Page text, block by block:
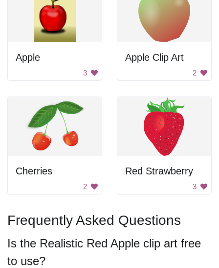
Apple
3
Apple Clip Art
2
Cherries
2
Red Strawberry
3
Frequently Asked Questions
Is the Realistic Red Apple clip art free
to use?